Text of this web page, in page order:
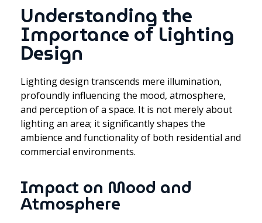
Understanding the
Importance of Lighting
Design
Lighting design transcends mere illumination,
profoundly influencing the mood, atmosphere,
and perception of a space. It is not merely about
lighting an area; it significantly shapes the
ambience and functionality of both residential and
commercial environments.
Impact on Mood and
Atmosphere